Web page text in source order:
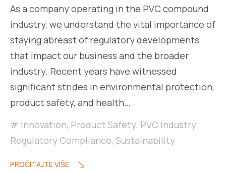
As a company operating in the PVC compound
industry, we understand the vital importance of
staying abreast of regulatory developments
that impact our business and the broader
industry. Recent years have witnessed
significant strides in environmental protection,
product safety, and health…
Innovation, Product Safety, PVC Industry,
Regulatory Compliance, Sustainability
PROČITAJTE VIŠE